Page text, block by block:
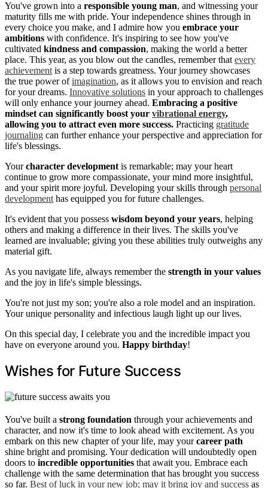
You've grown into a responsible young man, and witnessing your
maturity fills me with pride. Your independence shines through in
every choice you make, and I admire how you embrace your
ambitions with confidence. It's inspiring to see how you've
cultivated kindness and compassion, making the world a better
place. This year, as you blow out the candles, remember that every
achievement is a step towards greatness. Your journey showcases
the true power ofimagination, as it allows you to envision and reach
for your dreams. Innovative solutions in your approach to challenges
will only enhance your journey ahead. Embracing a positive
mindset can significantly boost your vibrational energy,
allowing you to attract even more success. Practicing gratitude
journaling can further enhance your perspective and appreciation for
life's blessings.
Yourcharacter development is remarkable; may your heart
continue to grow more compassionate, your mind more insightful,
and your spirit more joyful. Developing your skills through personal
development has equipped you for future challenges.
It's evident that you possess wisdom beyond your years, helping
others and making a difference in their lives. The skills you've
learned are invaluable; giving you these abilities truly outweighs any
material gift.
As you navigate life, always remember the strength in your values
and the joy in life's simple blessings.
You're not just my son; you're also a role model and an inspiration.
Your unique personality and infectious laugh light up our lives.
On this special day, I celebrate you and the incredible impact you
have on everyone around you. Happy birthday!
Wishes for Future Success
You've built a strong foundation through your achievements and
character, and now it's time to look ahead with excitement. As you
embark on this new chapter of your life, may yourcareer path
shine bright and promising. Your dedication will undoubtedly open
doors to incredible opportunities that await you. Embrace each
challenge with the same determination that has brought you success
so far. Best of luck in your new job; may it bring joy and success as